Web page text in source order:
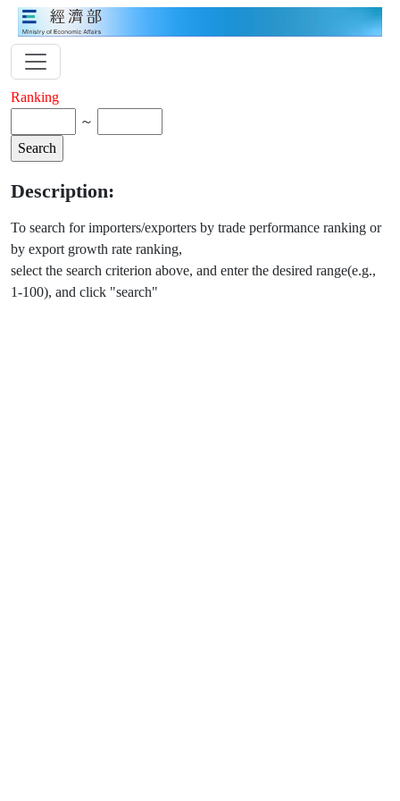
Ranking
～
Description:
To search for importers/exporters by trade performance ranking or
by export growth rate ranking,
select the search criterion above, and enter the desired range(e.g.,
1-100), and click "search"